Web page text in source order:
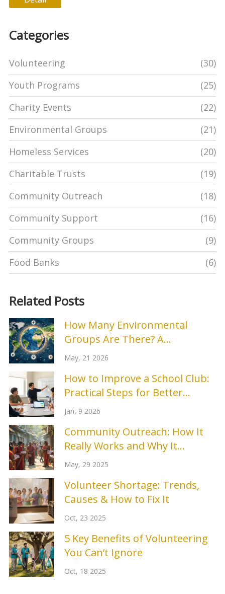
Categories
Volunteering
(30)
Youth Programs
(25)
Charity Events
(22)
Environmental Groups
(21)
Homeless Services
(20)
Charitable Trusts
(19)
Community Outreach
(18)
Community Support
(16)
Community Groups
(9)
Food Banks
(6)
Related Posts
How Many Environmental
Groups Are There? A
Breakdown by Type and Scope
May, 21 2026
How to Improve a School Club:
Practical Steps for Better
Engagement and Results
Jan, 9 2026
Community Outreach: How It
Really Works and Why It
Matters
May, 29 2025
Volunteer Shortage: Trends,
Causes & How to Fix It
Oct, 23 2025
5 Key Benefits of Volunteering
You Can’t Ignore
Oct, 18 2025